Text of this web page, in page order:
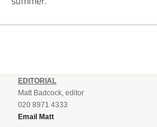
EDITORIAL
Matt Badcock, editor
020 8971 4333
Email Matt